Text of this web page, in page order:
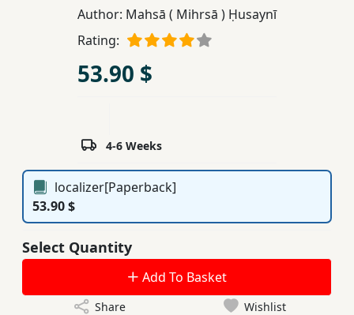
EducationalAuthor: Mahsā ( Mihrsā ) Ḥusaynī
Rating:
53.90 $
4-6 Weeks
localizer[Paperback]
53.90 $
Select Quantity
Add To Basket
Share
Wishlist